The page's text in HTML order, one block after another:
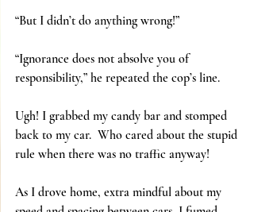
“But I didn’t do anything wrong!”
“Ignorance does not absolve you of
responsibility,” he repeated the cop’s line.
Ugh! I grabbed my candy bar and stomped
back to my car.  Who cared about the stupid
rule when there was no traffic anyway!
As I drove home, extra mindful about my